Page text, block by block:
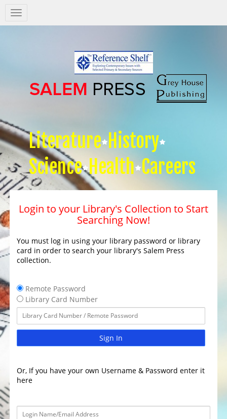
Salem
Press
Literature History
Science Health Careers
Login to your Library's Collection to Start
Searching Now!
You must log in using your library password or library
card in order to search your library's Salem Press
collection.
Remote Password
Library Card Number
Sign In
Or, If you have your own Username & Password enter it
here